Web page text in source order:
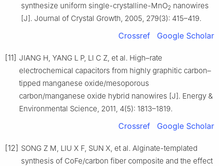
synthesize uniform single-crystalline-MnO2 nanowires
[J]. Journal of Crystal Growth, 2005, 279(3): 415–419.
Crossref Google Scholar
[11] JIANG H, YANG L P, LI C Z, et al. High–rate
electrochemical capacitors from highly graphitic carbon–
tipped manganese oxide/mesoporous
carbon/manganese oxide hybrid nanowires [J]. Energy &
Environmental Science, 2011, 4(5): 1813–1819.
Crossref Google Scholar
[12] SONG Z M, LIU X F, SUN X, et al. Alginate-templated
synthesis of CoFe/carbon fiber composite and the effect